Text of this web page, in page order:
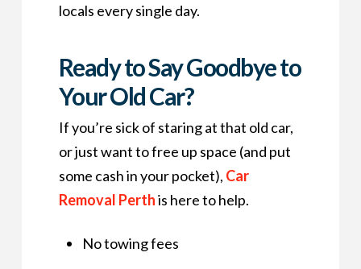
locals every single day.
Ready to Say Goodbye to
Your Old Car?
If you’re sick of staring at that old car,
or just want to free up space (and put
some cash in your pocket), Car
Removal Perthis here to help.
No towing fees